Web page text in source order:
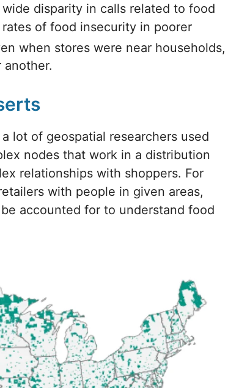
disparity in calls related to food
of food insecurity in poorer
when stores were near households,
lot of geospatial researchers used
nodes that work in a distribution
relationships with shoppers. For
with people in given areas,
accounted for to understand food